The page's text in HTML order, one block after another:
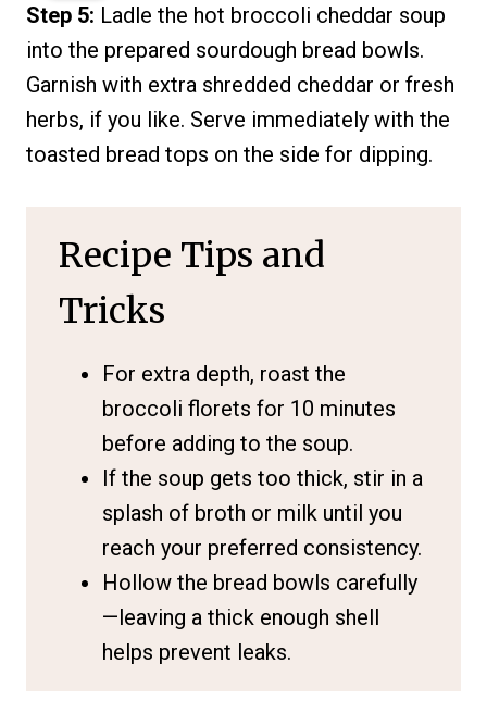
Step 5: Ladle the hot broccoli cheddar soup
into the prepared sourdough bread bowls.
Garnish with extra shredded cheddar or fresh
herbs, if you like. Serve immediately with the
toasted bread tops on the side for dipping.
Recipe Tips and
Tricks
For extra depth, roast the
broccoli florets for 10 minutes
before adding to the soup.
If the soup gets too thick, stir in a
splash of broth or milk until you
reach your preferred consistency.
Hollow the bread bowls carefully
—leaving a thick enough shell
helps prevent leaks.